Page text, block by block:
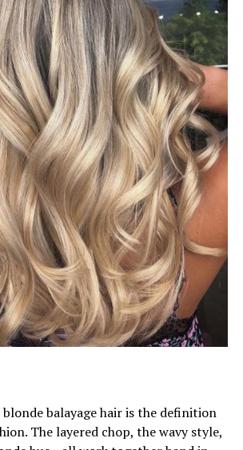
balayage hair is the definition
The layered chop, the wavy style,